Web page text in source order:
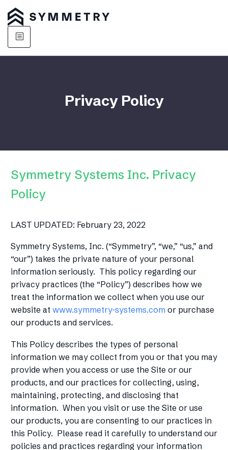
Privacy Policy
Symmetry Systems Inc. Privacy
Policy
LAST UPDATED: February 23, 2022
Symmetry Systems, Inc. (“Symmetry”, “we,” “us,” and
“our”) takes the private nature of your personal
information seriously. This policy regarding our
privacy practices (the “Policy”) describes how we
treat the information we collect when you use our
website at www.symmetry-systems.com or purchase
our products and services.
This Policy describes the types of personal
information we may collect from you or that you may
provide when you access or use the Site or our
products, and our practices for collecting, using,
maintaining, protecting, and disclosing that
information. When you visit or use the Site or use
our products, you are consenting to our practices in
this Policy. Please read it carefully to understand our
policies and practices regarding your information